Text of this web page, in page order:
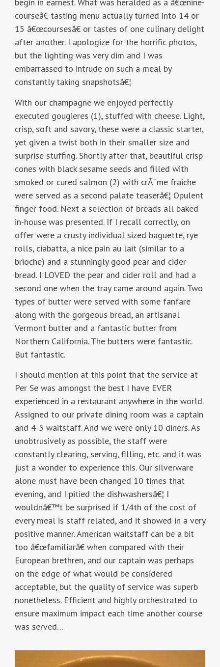
begin in earnest. What was heralded as a â€œnine-
courseâ€ tasting menu actually turned into 14 or
15 â€œcoursesâ€ or tastes of one culinary delight
after another. I apologize for the horrific photos,
but the lighting was very dim and I was
embarrassed to intrude on such a meal by
constantly taking snapshotsâ€¦
With our champagne we enjoyed perfectly
executed gougieres (1), stuffed with cheese. Light,
crisp, soft and savory, these were a classic starter,
yet given a twist both in their smaller size and
surprise stuffing. Shortly after that, beautiful crisp
cones with black sesame seeds and filled with
smoked or cured salmon (2) with crÃ¨me fraiche
were served as a second palate teaserâ€¦ Opulent
finger food. Next a selection of breads all baked
in-house was presented. If I recall correctly, on
offer were a crusty individual sized baguette, rye
rolls, ciabatta, a nice pain au lait (similar to a
brioche) and a stunningly good pear and cider
bread. I LOVED the pear and cider roll and had a
second one when the tray came around again. Two
types of butter were served with some fanfare
along with the gorgeous bread, an artisanal
Vermont butter and a fantastic butter from
Northern California. The butters were fantastic.
But fantastic.
I should mention at this point that the service at
Per Se was amongst the best I have EVER
experienced in a restaurant anywhere in the world.
Assigned to our private dining room was a captain
and 4-5 waitstaff. And we were only 10 diners. As
unobtrusively as possible, the staff were
constantly clearing, serving, filling, etc. and it was
just a wonder to experience this. Our silverware
alone must have been changed 10 times that
evening, and I pitied the dishwashersâ€¦ I
wouldnâ€™t be surprised if 1/4th of the cost of
every meal is staff related, and it showed in a very
positive manner. American waitstaff can be a bit
too â€œfamiliarâ€ when compared with their
European brethren, and our captain was perhaps
on the edge of what would be considered
acceptable, but the quality of service was superb
nonetheless. Efficient and highly orchestrated to
ensure maximum impact each time another course
was served…